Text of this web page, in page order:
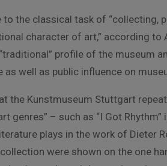
the classical task of “collecting,
character of art,” according
profile of the museum
well as public influence on
the Kunstmuseum Stuttgart
genres” – such as “I Got
plays in the work of Dieter
were shown on the one